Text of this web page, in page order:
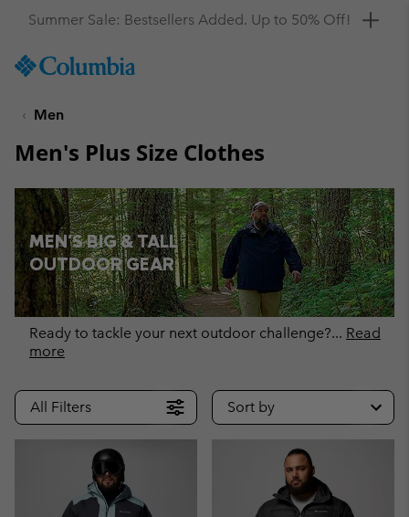
TO
SKIP
MAIN
SKIP
TO
SEARCH
Get a 10% discount
Men
Men's Plus Size Clothes
MEN'S BIG & TALL
OUTDOOR GEAR
Ready to tackle your next outdoor challenge?... Read
more
All Filters Sort by